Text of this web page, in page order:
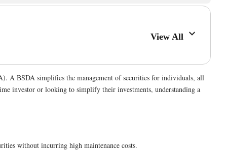
View All
A BSDA simplifies the management of securities for individuals, all
investor or looking to simplify their investments, understanding a
without incurring high maintenance costs.